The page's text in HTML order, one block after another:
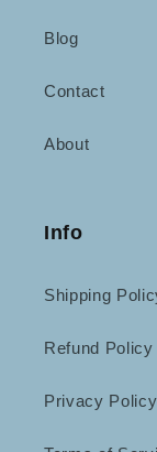
Blog
Contact
About
Info
Shipping
Refund Policy
Privacy Policy